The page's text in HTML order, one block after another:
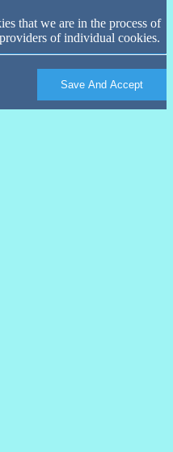
that we are in the process of
of individual cookies.
Save And Accept